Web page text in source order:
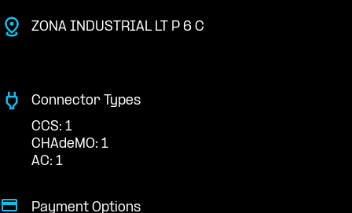
ZONA INDUSTRIAL LT P 6 C
Connector Types
CCS: 1
CHAdeMO: 1
AC: 1
Payment Options